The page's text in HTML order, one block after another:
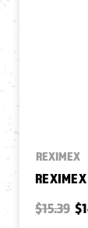
REXIMEX
$15.39